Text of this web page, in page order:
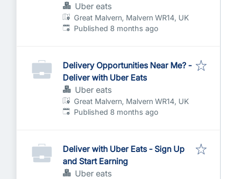
Uber eats
Great Malvern, Malvern WR14, UK
Published:
Published 8 months ago
Delivery Opportunities Near Me? -
Deliver with Uber Eats
Uber eats
Great Malvern, Malvern WR14, UK
Published:
Published 8 months ago
Deliver with Uber Eats - Sign Up
and Start Earning
Uber eats